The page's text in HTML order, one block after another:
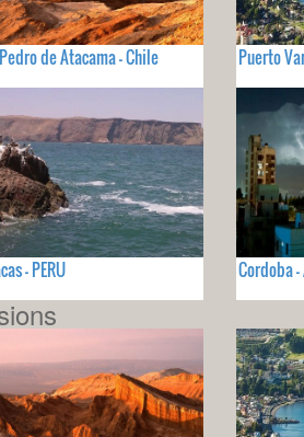
de Atacama - Chile Puerto
- PERU Cordoba -